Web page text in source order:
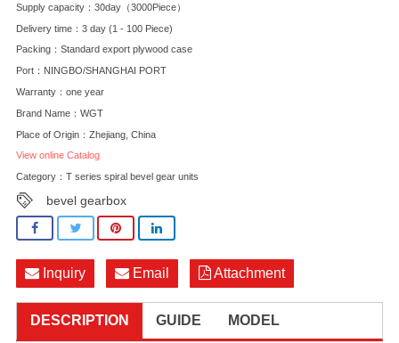
Supply capacity：30day（3000Piece）
Delivery time：3 day (1 - 100 Piece)
Packing：Standard export plywood case
Port：NINGBO/SHANGHAI PORT
Warranty：one year
Brand Name：WGT
Place of Origin：Zhejiang, China
View online Catalog
Category： T series spiral bevel gear units
bevel gearbox
Inquiry Email Attachment
DESCRIPTION GUIDE MODEL